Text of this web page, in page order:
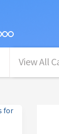
View All